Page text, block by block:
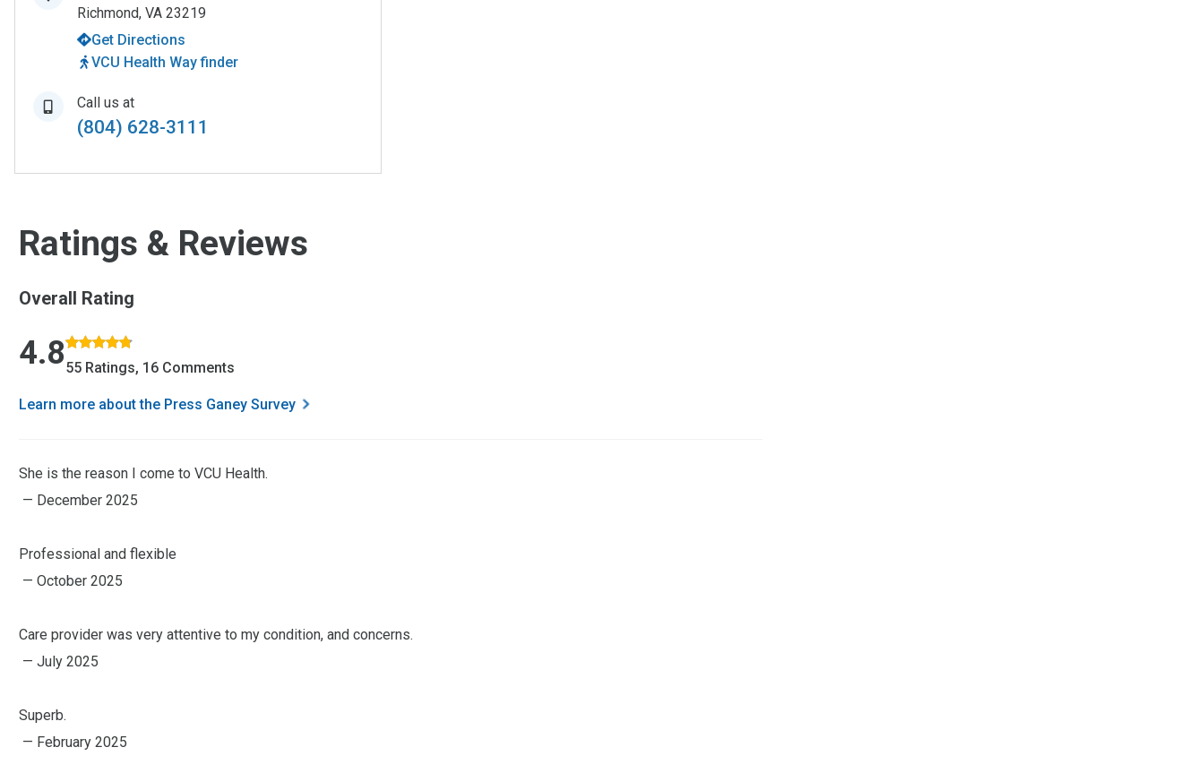
Richmond, VA 23219
Get Directions
VCU Health Way finder
Call us at
(804) 628-3111
Ratings & Reviews
Overall Rating
Rated 4.8 out of 5 stars based on 55 ratings and 16 comments.
4.855 Ratings, 16 Comments
Learn more about the Press Ganey Survey
She is the reason I come to VCU Health.
— December 2025
Professional and flexible
— October 2025
Care provider was very attentive to my condition, and concerns.
— July 2025
Superb.
— February 2025